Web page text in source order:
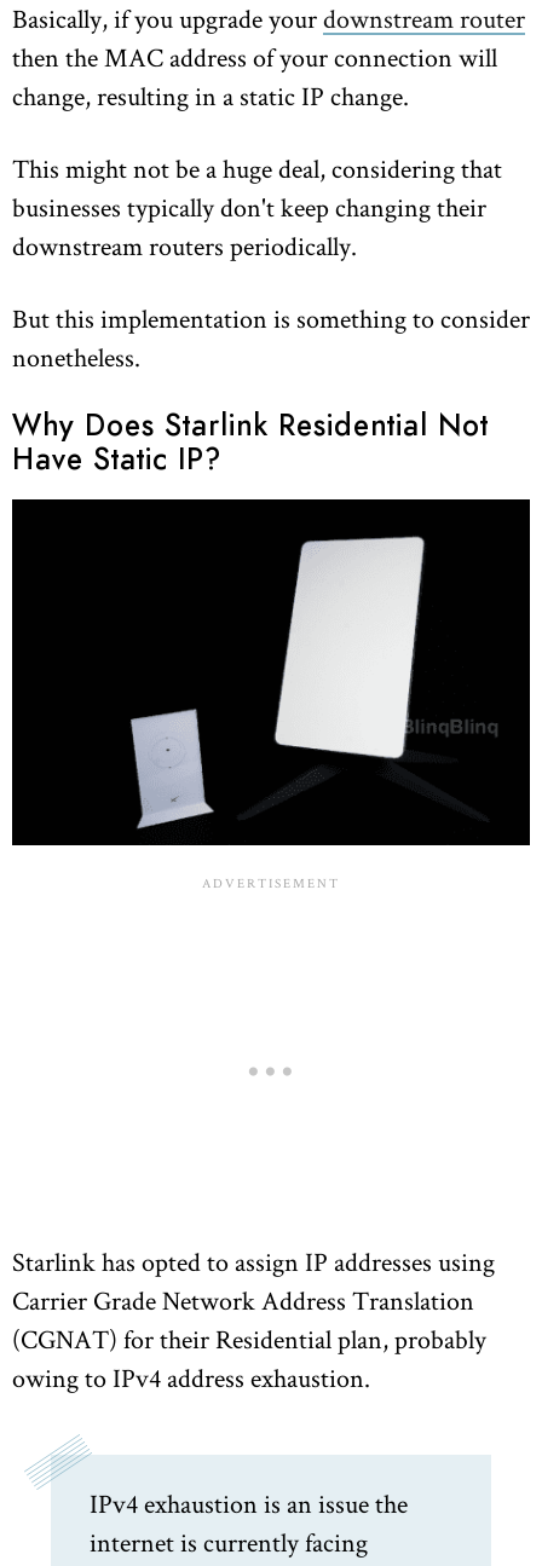
Basically, if you upgrade yourdownstream router
then the MAC address of your connection will
change, resulting in a static IP change.
This might not be a huge deal, considering that
businesses typically don't keep changing their
downstream routers periodically.
But this implementation is something to consider
nonetheless.
Why Does Starlink Residential Not
Have Static IP?
Starlink has opted to assign IP addresses using
Carrier Grade Network Address Translation
(CGNAT) for their Residential plan, probably
owing to IPv4 address exhaustion.
IPv4 exhaustion is an issue the
internet is currently facing